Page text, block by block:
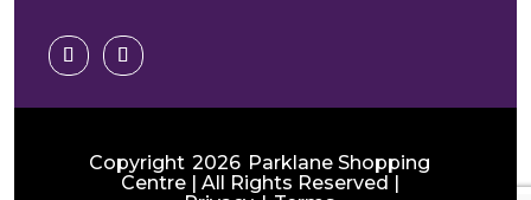
Copyright 2026 Parklane Shopping
Centre | All Rights Reserved |